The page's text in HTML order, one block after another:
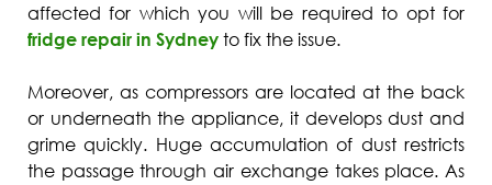
affected for which you will be required to opt for
fridge repair in Sydney to fix the issue.
Moreover, as compressors are located at the back
or underneath the appliance, it develops dust and
grime quickly. Huge accumulation of dust restricts
the passage through air exchange takes place. As